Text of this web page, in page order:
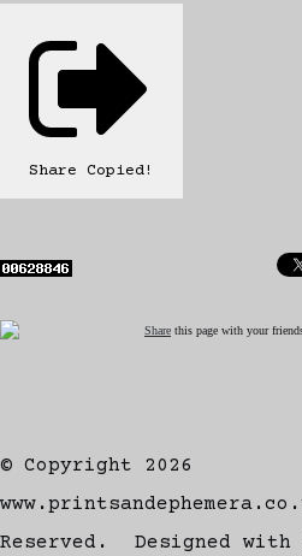
Share Copied!
Share this page with your
© Copyright 2026
Reserved.
Designed with